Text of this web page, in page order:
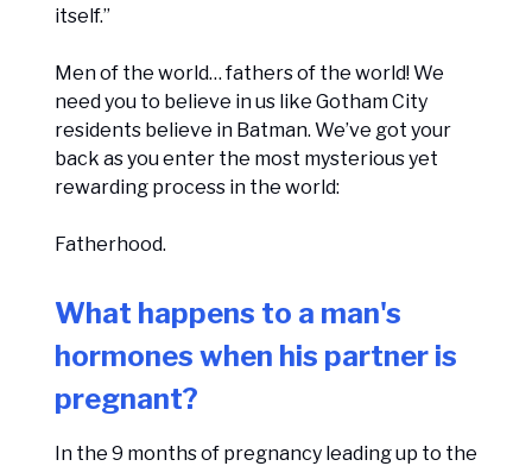
itself.”
Men of the world… fathers of the world! We
need you to believe in us like Gotham City
residents believe in Batman. We’ve got your
back as you enter the most mysterious yet
rewarding process in the world:
Fatherhood.
What happens to a man's
hormones when his partner is
pregnant?
In the 9 months of pregnancy leading up to the